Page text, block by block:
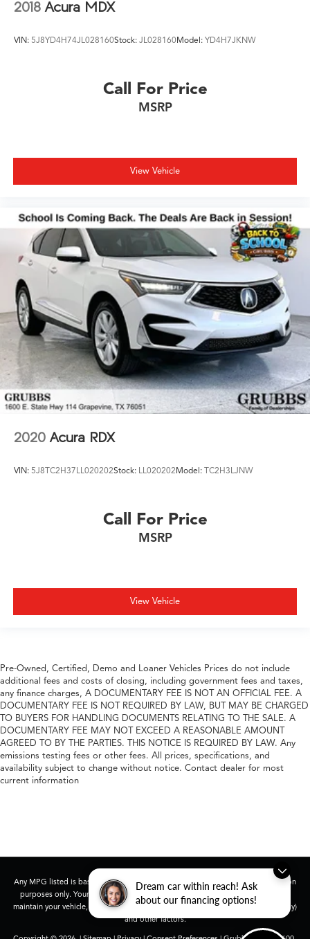
Dream car within reach! Ask
about our financing options!
2018 Acura MDX
VIN: 5J8YD4H74JL028160Stock: JL028160Model: YD4H7JKNW
Call For Price
MSRP
View Vehicle
2020 Acura RDX
VIN: 5J8TC2H37LL020202Stock: LL020202Model: TC2H3LJNW
Call For Price
MSRP
View Vehicle
Pre-Owned, Certified, Demo and Loaner Vehicles Prices do not include
additional fees and costs of closing, including government fees and taxes,
any finance charges, A DOCUMENTARY FEE IS NOT AN OFFICIAL FEE. A
DOCUMENTARY FEE IS NOT REQUIRED BY LAW, BUT MAY BE CHARGED
TO BUYERS FOR HANDLING DOCUMENTS RELATING TO THE SALE. A
DOCUMENTARY FEE MAY NOT EXCEED A REASONABLE AMOUNT
AGREED TO BY THE PARTIES. THIS NOTICE IS REQUIRED BY LAW. Any
emissions testing fees or other fees. All prices, specifications, and
availability subject to change without notice. Contact dealer for most
current information
Any MPG listed is based on model year EPA mileage ratings. Use for comparison
purposes only. Your actual mileage will vary, depending on how you drive and
maintain your vehicle, driving conditions, battery pack age/condition (hybrid only)
and other factors.